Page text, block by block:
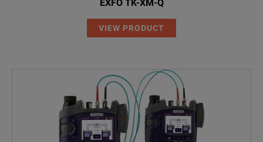
EXFO TK-XM-Q
VIEW PRODUCT